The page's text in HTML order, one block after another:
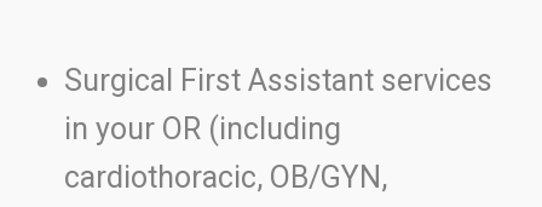
Surgical First Assistant services
in your OR (including
cardiothoracic, OB/GYN,